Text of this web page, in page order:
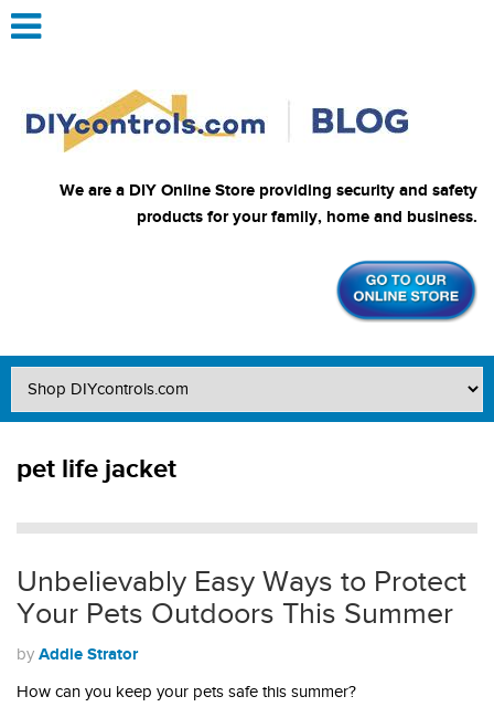
We are a DIY Online Store providing security and safety
products for your family, home and business.
pet life jacket
Unbelievably Easy Ways to Protect
Your Pets Outdoors This Summer
by Addie Strator
How can you keep your pets safe this summer?